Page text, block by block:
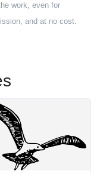
work, even for
and at no cost.